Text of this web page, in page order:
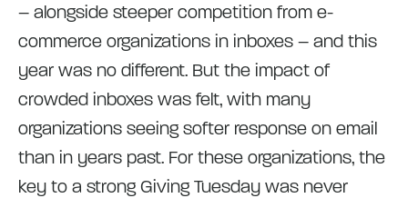
– alongside steeper competition from e-
commerce organizations in inboxes – and this
year was no different. But the impact of
crowded inboxes was felt, with many
organizations seeing softer response on email
than in years past. For these organizations, the
key to a strong Giving Tuesday was never